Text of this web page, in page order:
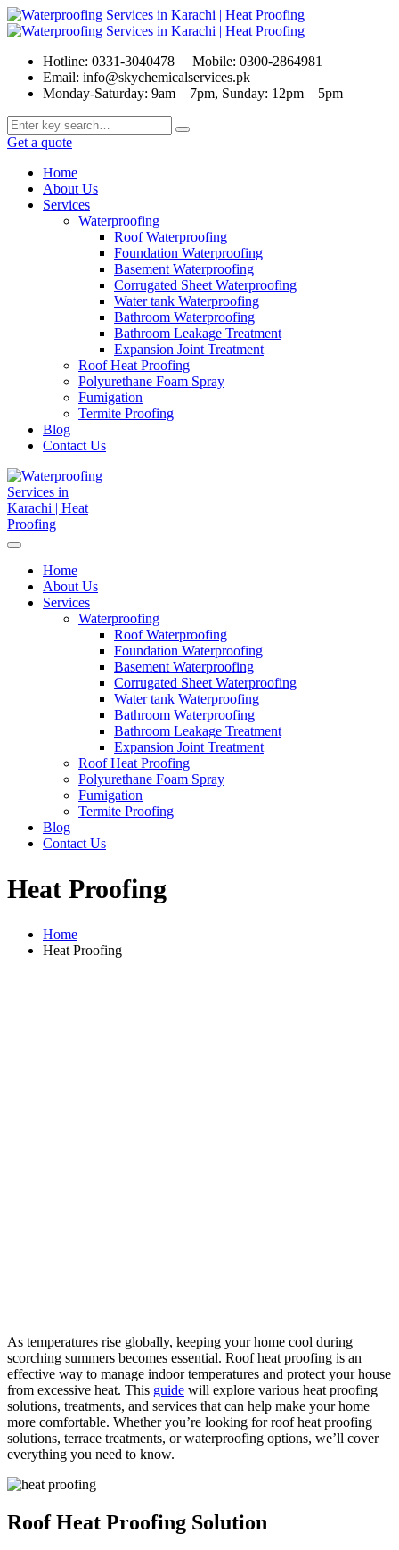
Hotline: 0331-3040478
Mobile: 0300-2864981
Email: info@skychemicalservices.pk
Monday-Saturday: 9am – 7pm, Sunday: 12pm – 5pm
Get a quote
Home
About Us
Services
Waterproofing
Roof Waterproofing
Foundation Waterproofing
Basement Waterproofing
Corrugated Sheet Waterproofing
Water tank Waterproofing
Bathroom Waterproofing
Bathroom Leakage Treatment
Expansion Joint Treatment
Roof Heat Proofing
Polyurethane Foam Spray
Fumigation
Termite Proofing
Blog
Contact Us
Home
About Us
Services
Waterproofing
Roof Waterproofing
Foundation Waterproofing
Basement Waterproofing
Corrugated Sheet Waterproofing
Water tank Waterproofing
Bathroom Waterproofing
Bathroom Leakage Treatment
Expansion Joint Treatment
Roof Heat Proofing
Polyurethane Foam Spray
Fumigation
Termite Proofing
Blog
Contact Us
Heat Proofing
Home
Heat Proofing
As temperatures rise globally, keeping your home cool during
scorching summers becomes essential. Roof heat proofing is an
effective way to manage indoor temperatures and protect your house
from excessive heat. This guide will explore various heat proofing
solutions, treatments, and services that can help make your home
more comfortable. Whether you’re looking for roof heat proofing
solutions, terrace treatments, or waterproofing options, we’ll cover
everything you need to know.
Roof Heat Proofing Solution